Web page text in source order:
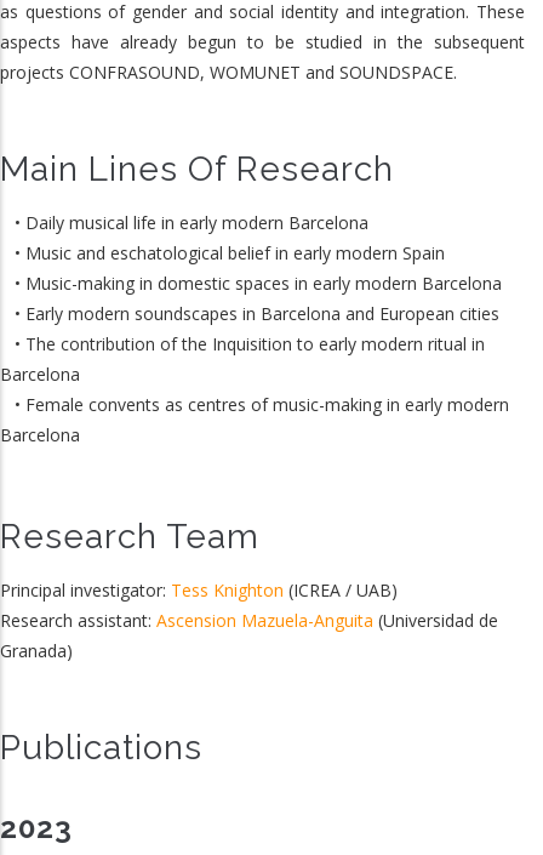
as questions of gender and social identity and integration. These
aspects have already begun to be studied in the subsequent
projects CONFRASOUND, WOMUNET and SOUNDSPACE.
Main Lines Of Research
• Daily musical life in early modern Barcelona
• Music and eschatological belief in early modern Spain
• Music-making in domestic spaces in early modern Barcelona
• Early modern soundscapes in Barcelona and European cities
• The contribution of the Inquisition to early modern ritual in
Barcelona
• Female convents as centres of music-making in early modern
Barcelona
Research Team
Principal investigator: Tess Knighton (ICREA / UAB)
Research assistant: Ascension Mazuela-Anguita (Universidad de
Granada)
Publications
2023